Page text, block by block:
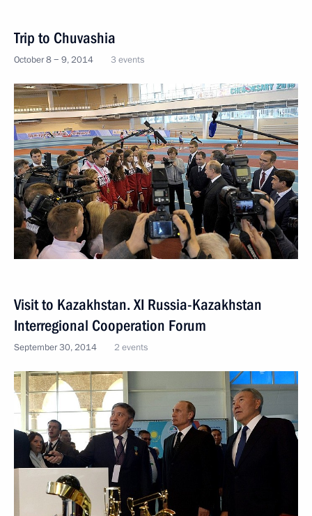
Trip to Chuvashia
October 8 − 9, 2014 3 events
Visit to Kazakhstan. XI Russia-Kazakhstan
Interregional Cooperation Forum
September 30, 2014 2 events